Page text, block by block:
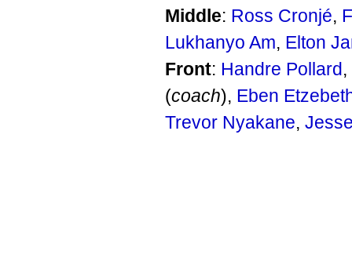
Middle: Ross Cronjé,
Lukhanyo Am, Elton
Front: Handre Pollard,
(coach), Eben
Trevor Nyakane,